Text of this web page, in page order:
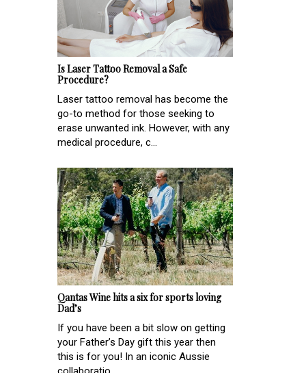
Is Laser Tattoo Removal a Safe
Procedure?
Laser tattoo removal has become the
go-to method for those seeking to
erase unwanted ink. However, with any
medical procedure, c...
Qantas Wine hits a six for sports loving
Dad’s
If you have been a bit slow on getting
your Father’s Day gift this year then
this is for you! In an iconic Aussie